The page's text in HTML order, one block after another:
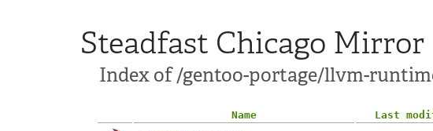
Steadfast Chicago Mirror
Index of /gentoo-portage/llvm-
Name Last